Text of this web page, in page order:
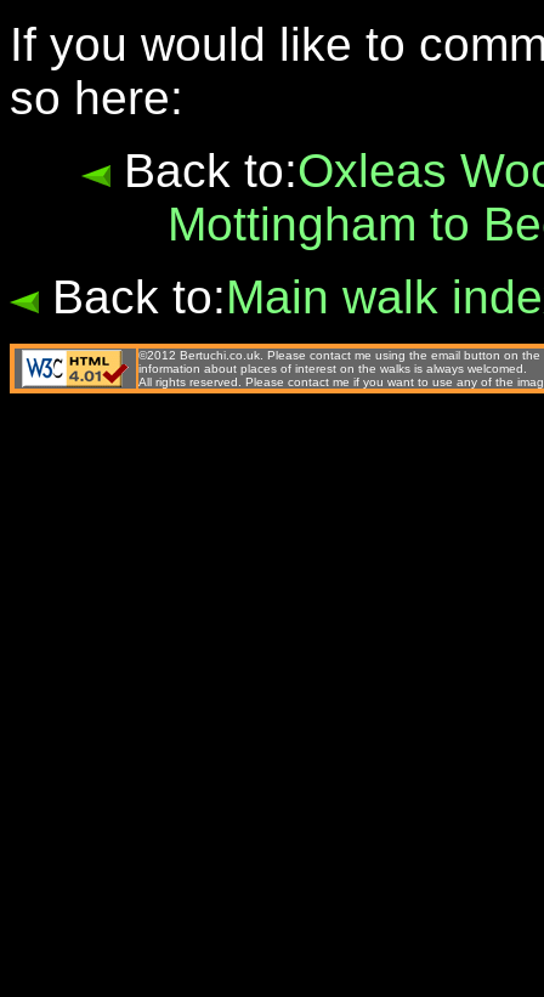
If you would like to
so here:
Back to:Oxleas
Mottingham to
Back to:Main walk
©2012 Bertuchi.co.uk. Please contact me using the email button on
information about places of interest on the walks is always welcomed.
All rights reserved. Please contact me if you want to use any of the